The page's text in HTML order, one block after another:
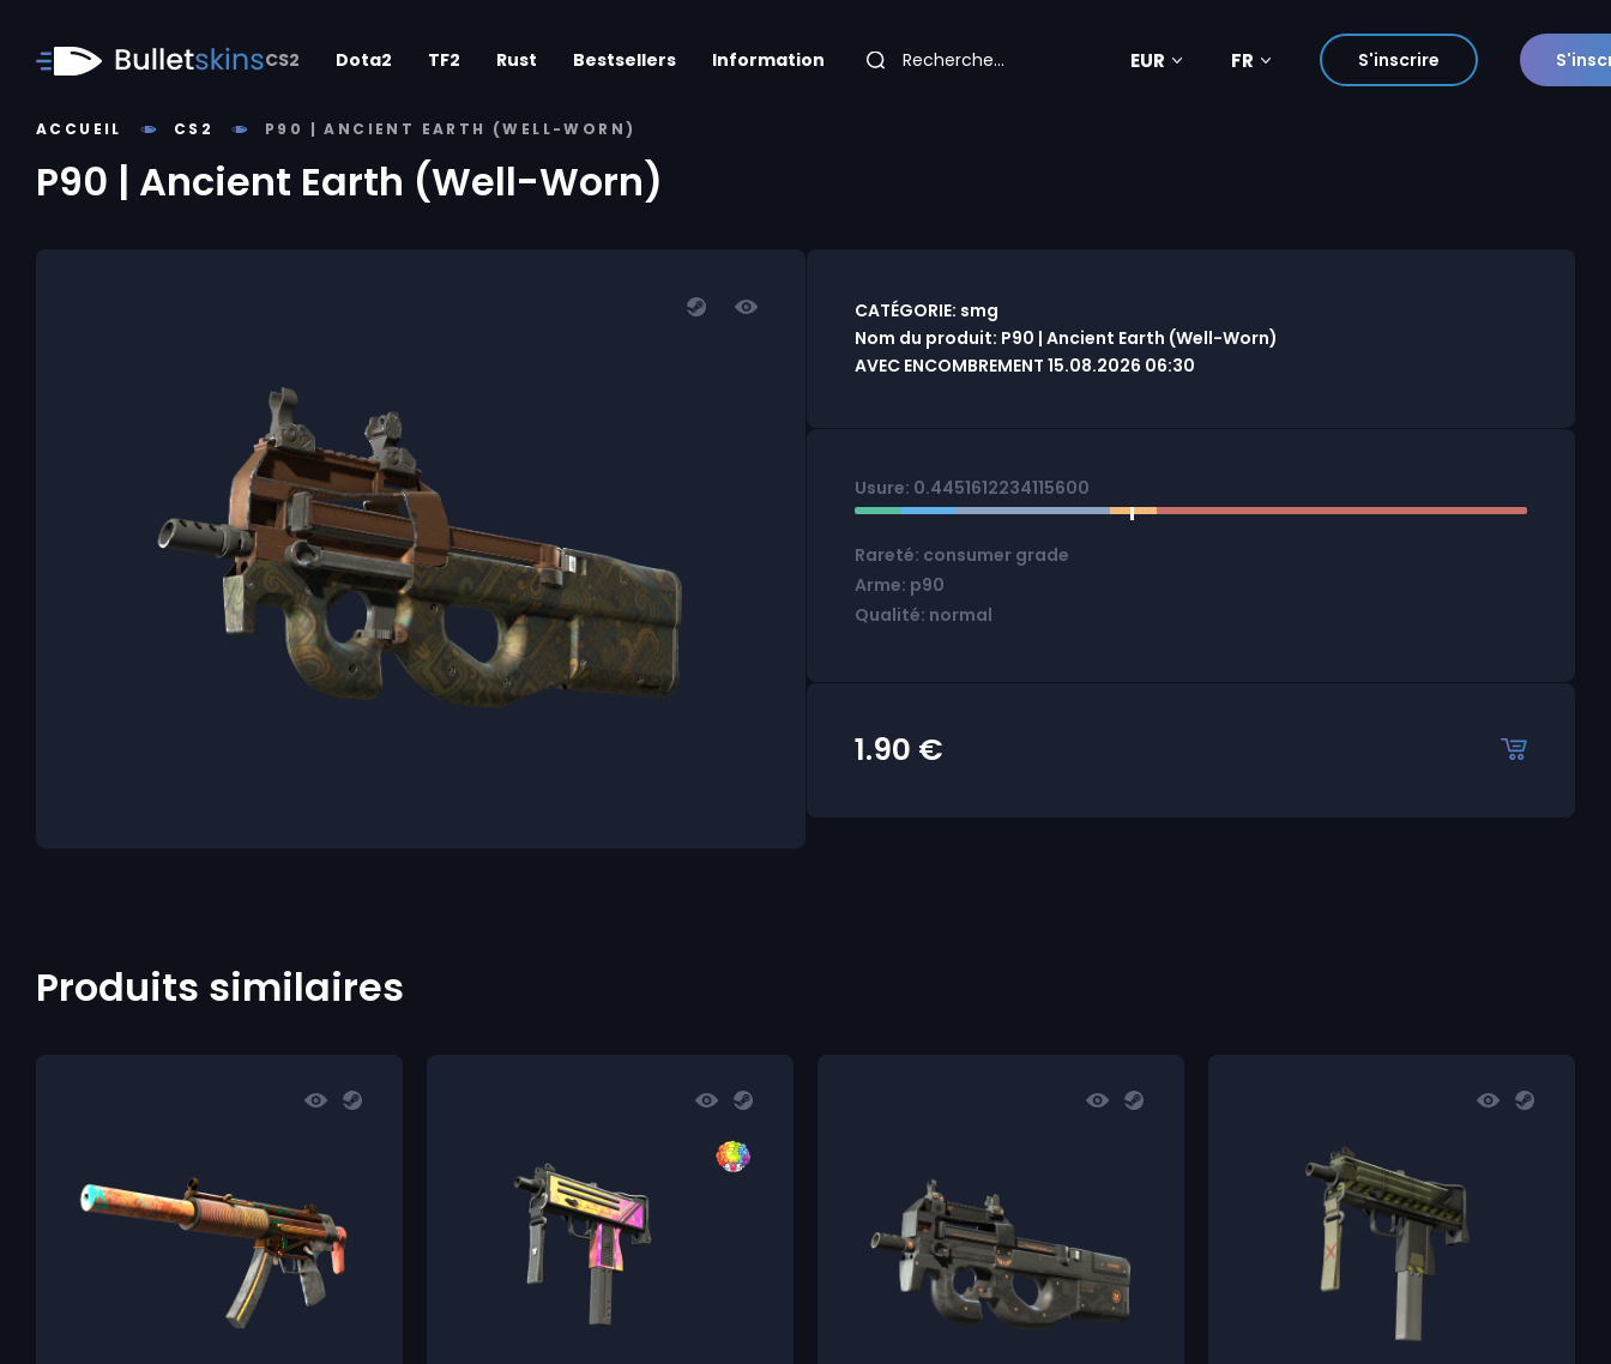
CS2 Dota2 TF2 Rust Bestsellers Information EUR FR S'inscrire
ACCUEIL CS2 P90 | ANCIENT EARTH (WELL-WORN)
P90 | Ancient Earth (Well-Worn)
CATÉGORIE: smg
Nom du produit: P90 | Ancient Earth (Well-Worn)
AVEC ENCOMBREMENT 15.08.2026 06:30
Usure: 0.4451612234115600
Rareté: consumer grade
Arme: p90
Qualité: normal
1.90 €
Produits similaires